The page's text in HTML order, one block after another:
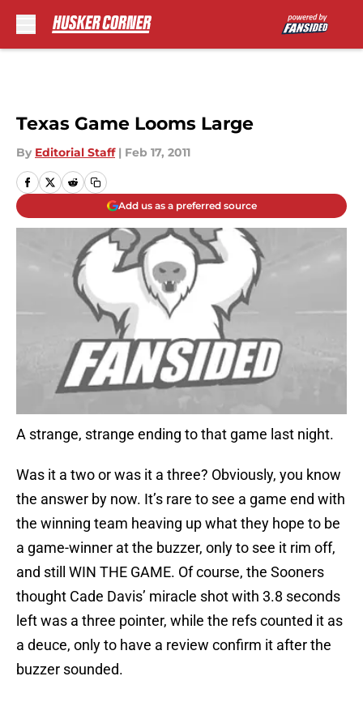
Texas Game Looms Large
By Editorial Staff | Feb 17, 2011
Add us as a preferred source
A strange, strange ending to that game last night.
Was it a two or was it a three? Obviously, you know
the answer by now. It’s rare to see a game end with
the winning team heaving up what they hope to be
a game-winner at the buzzer, only to see it rim off,
and still WIN THE GAME. Of course, the Sooners
thought Cade Davis’ miracle shot with 3.8 seconds
left was a three pointer, while the refs counted it as
a deuce, only to have a review confirm it after the
buzzer sounded.